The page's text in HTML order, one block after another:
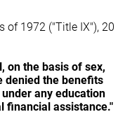
of 1972 ("Title IX"), 20
on the basis of sex,
denied the benefits
any education
financial assistance."